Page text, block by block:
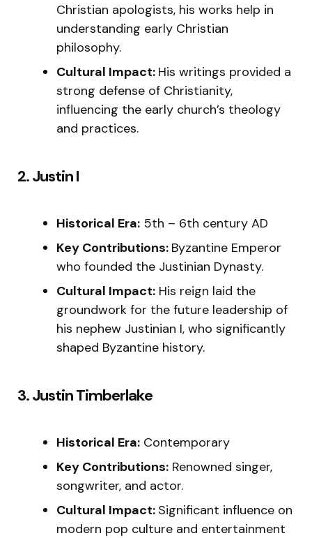
Christian apologists, his works help in
understanding early Christian
philosophy.
Cultural Impact: His writings provided a
strong defense of Christianity,
influencing the early church’s theology
and practices.
2. Justin I
Historical Era: 5th – 6th century AD
Key Contributions: Byzantine Emperor
who founded the Justinian Dynasty.
Cultural Impact: His reign laid the
groundwork for the future leadership of
his nephew Justinian I, who significantly
shaped Byzantine history.
3. Justin Timberlake
Historical Era: Contemporary
Key Contributions: Renowned singer,
songwriter, and actor.
Cultural Impact: Significant influence on
modern pop culture and entertainment